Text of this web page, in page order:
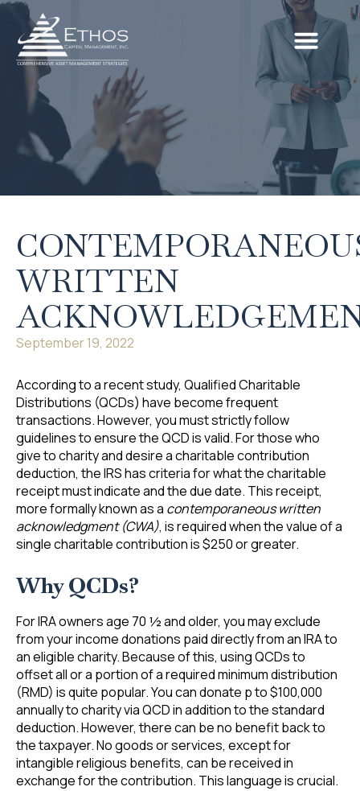
WRITTEN
September 19, 2022
According to a recent study, Qualified Charitable
Distributions (QCDs) have become frequent
transactions. However, you must strictly follow
guidelines to ensure the QCD is valid. For those who
give to charity and desire a charitable contribution
deduction, the IRS has criteria for what the charitable
receipt must indicate and the due date. This receipt,
more formally known as a contemporaneous written
acknowledgment (CWA), is required when the value of a
single charitable contribution is $250 or greater.
Why QCDs?
For IRA owners age 70 ½ and older, you may exclude
from your income donations paid directly from an IRA to
an eligible charity. Because of this, using QCDs to
offset all or a portion of a required minimum distribution
(RMD) is quite popular. You can donate p to $100,000
annually to charity via QCD in addition to the standard
deduction. However, there can be no benefit back to
the taxpayer. No goods or services, except for
intangible religious benefits, can be received in
exchange for the contribution. This language is crucial.